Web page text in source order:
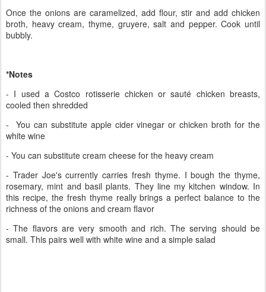
Once the onions are caramelized, add flour, stir and add chicken
broth, heavy cream, thyme, gruyere, salt and pepper. Cook until
bubbly.
*Notes
- I used a Costco rotisserie chicken or sauté chicken breasts,
cooled then shredded
- You can substitute apple cider vinegar or chicken broth for the
white wine
- You can substitute cream cheese for the heavy cream
- Trader Joe's currently carries fresh thyme. I bough the thyme,
rosemary, mint and basil plants. They line my kitchen window. In
this recipe, the fresh thyme really brings a perfect balance to the
richness of the onions and cream flavor
- The flavors are very smooth and rich. The serving should be
small. This pairs well with white wine and a simple salad